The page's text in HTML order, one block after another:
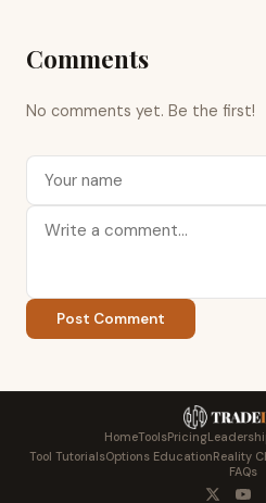
Comments
No comments yet. Be the first!
Post Comment
HomeToolsPricing
Tool TutorialsOptions EducationReality
FAQs